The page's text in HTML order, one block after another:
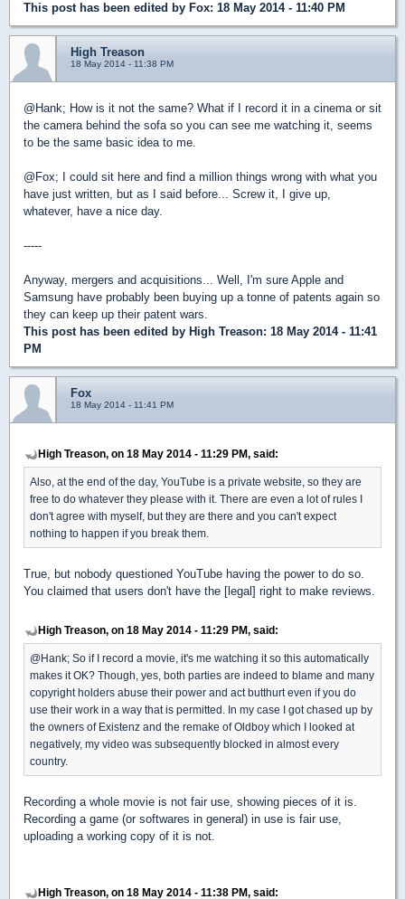
This post has been edited by Fox: 18 May 2014 - 11:40 PM
High Treason
18 May 2014 - 11:38 PM
@Hank; How is it not the same? What if I record it in a cinema or sit
the camera behind the sofa so you can see me watching it, seems
to be the same basic idea to me.
@Fox; I could sit here and find a million things wrong with what you
have just written, but as I said before... Screw it, I give up,
whatever, have a nice day.
-----
Anyway, mergers and acquisitions... Well, I'm sure Apple and
Samsung have probably been buying up a tonne of patents again so
they can keep up their patent wars.
This post has been edited by High Treason: 18 May 2014 - 11:41
PM
Fox
18 May 2014 - 11:41 PM
High Treason, on 18 May 2014 - 11:29 PM, said:
Also, at the end of the day, YouTube is a private website, so they are
free to do whatever they please with it. There are even a lot of rules I
don't agree with myself, but they are there and you can't expect
nothing to happen if you break them.
True, but nobody questioned YouTube having the power to do so.
You claimed that users don't have the [legal] right to make reviews.
High Treason, on 18 May 2014 - 11:29 PM, said:
@Hank; So if I record a movie, it's me watching it so this automatically
makes it OK? Though, yes, both parties are indeed to blame and many
copyright holders abuse their power and act butthurt even if you do
use their work in a way that is permitted. In my case I got chased up by
the owners of Existenz and the remake of Oldboy which I looked at
negatively, my video was subsequently blocked in almost every
country.
Recording a whole movie is not fair use, showing pieces of it is.
Recording a game (or softwares in general) in use is fair use,
uploading a working copy of it is not.
High Treason, on 18 May 2014 - 11:38 PM, said: